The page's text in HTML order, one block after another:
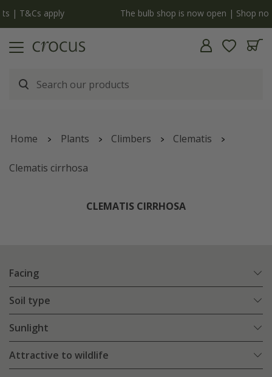
The bulb shop is now open | Shop now
Home Plants Climbers Clematis
Clematis cirrhosa
CLEMATIS CIRRHOSA
Facing
Soil type
Sunlight
Attractive to wildlife